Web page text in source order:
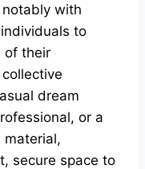
with
to
of their
dream
or a
material,
secure space to